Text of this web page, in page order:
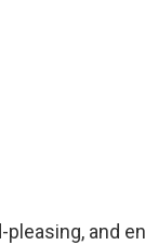
pleasing, and